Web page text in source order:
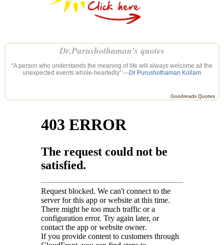
Dr.Purushothaman’s quotes
“A person who understands the meaning of life will always welcome all the
unexpected events whole-heartedly” —Dr Purushothaman Kollam
Goodreads Quotes